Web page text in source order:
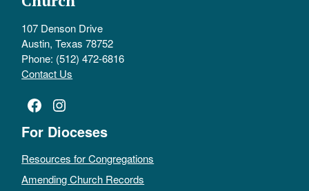
107 Denson Drive
Austin, Texas 78752
Phone: (512) 472-6816
Contact Us
Facebook
Instagram
For Dioceses
Resources for Congregations
Amending Church Records